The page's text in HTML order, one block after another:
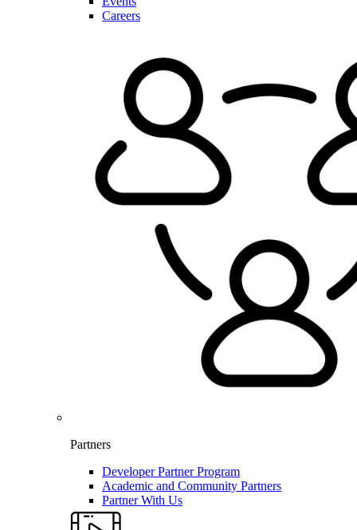
Careers
Partners
Developer Partner Program
Academic and Community Partners
Partner With Us